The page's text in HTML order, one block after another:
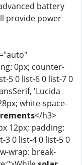
battery
provide power
0px; counter-
5 0 list-6 0 list-7 0
'Lucida
white-space-
</h3>
12px; padding:
3 0 list-4 0 list-5 0
wrap: break-